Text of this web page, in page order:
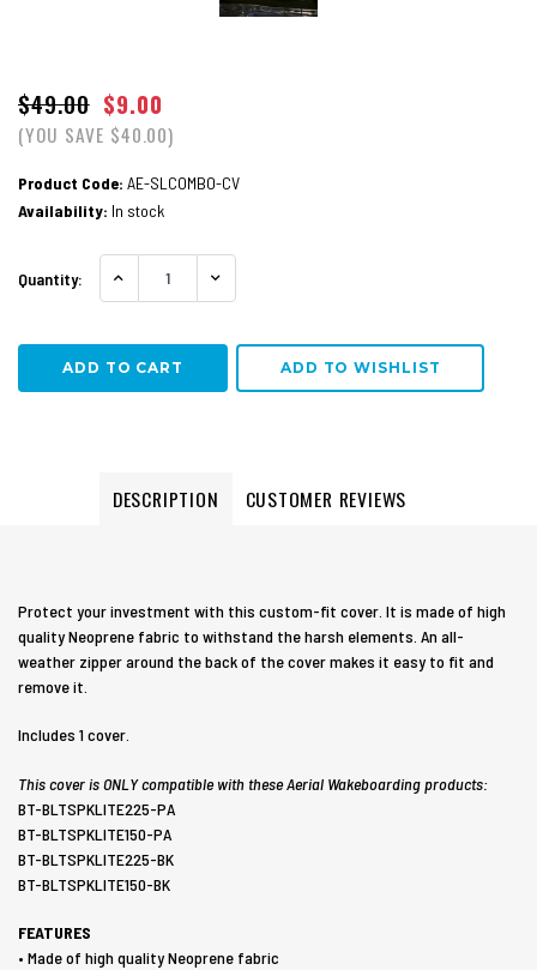
$49.00 $9.00
(YOU SAVE $40.00)
Product Code: AE-SLCOMBO-CV
Availability: In stock
Quantity: INCREASE QUANTITY:DECREASE QUANTITY:
ADD TO WISHLIST
DESCRIPTION CUSTOMER REVIEWS
Protect your investment with this custom-fit cover. It is made of high
quality Neoprene fabric to withstand the harsh elements. An all-
weather zipper around the back of the cover makes it easy to fit and
remove it.
Includes 1 cover.
This cover is ONLY compatible with these Aerial Wakeboarding products:
BT-BLTSPKLITE225-PA
BT-BLTSPKLITE150-PA
BT-BLTSPKLITE225-BK
BT-BLTSPKLITE150-BK
FEATURES
• Made of high quality Neoprene fabric